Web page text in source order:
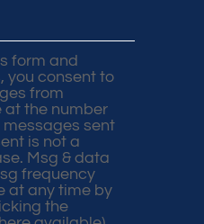
form and
you consent to
from
at the number
sent
is not a
Msg & data
frequency
at any time by
the